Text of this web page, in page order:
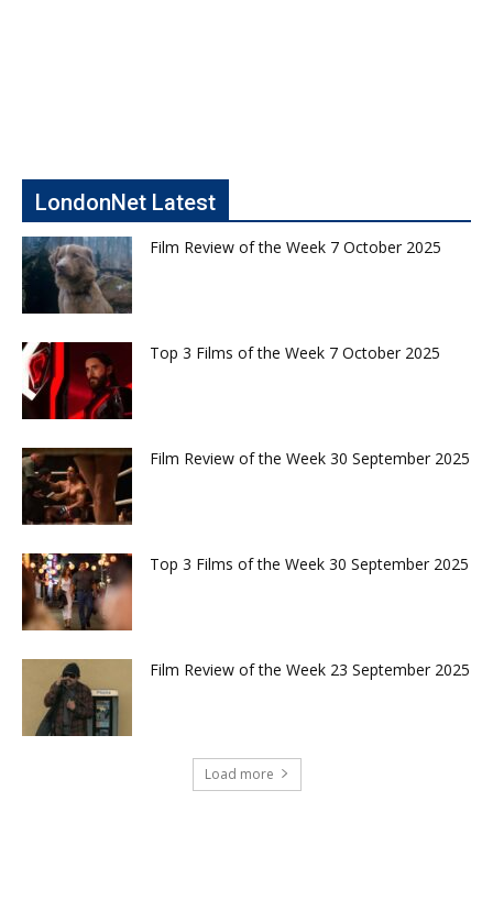
LondonNet Latest
Film Review of the Week 7 October 2025
Top 3 Films of the Week 7 October 2025
Film Review of the Week 30 September 2025
Top 3 Films of the Week 30 September 2025
Film Review of the Week 23 September 2025
Load more